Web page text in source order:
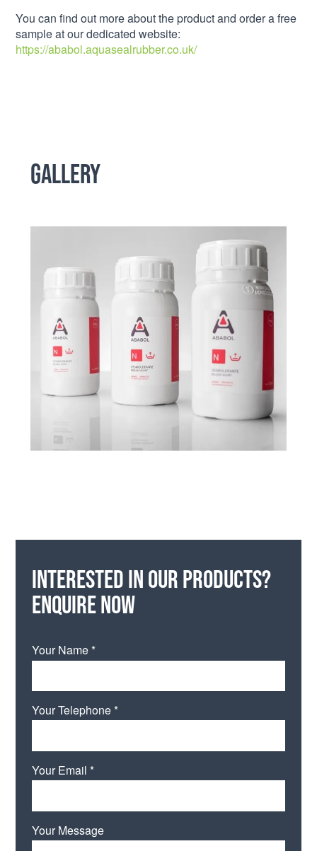
You can find out more about the product and order a free
sample at our dedicated website:
https://ababol.aquasealrubber.co.uk/
Gallery
Interested in our products?
Enquire now
Your Name *
Your Telephone *
Your Email *
Your Message